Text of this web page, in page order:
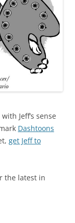
Jeff’s sense
Dashtoons
get Jeff to
the latest in